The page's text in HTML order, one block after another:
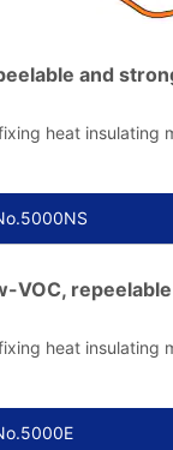
and
heat insulating
VOC,
heat insulating